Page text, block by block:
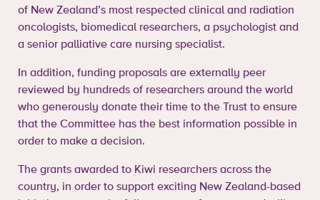
of New Zealand’s most respected clinical and radiation
oncologists, biomedical researchers, a psychologist and
a senior palliative care nursing specialist.
In addition, funding proposals are externally peer
reviewed by hundreds of researchers around the world
who generously donate their time to the Trust to ensure
that the Committee has the best information possible in
order to make a decision.
The grants awarded to Kiwi researchers across the
country, in order to support exciting New Zealand-based